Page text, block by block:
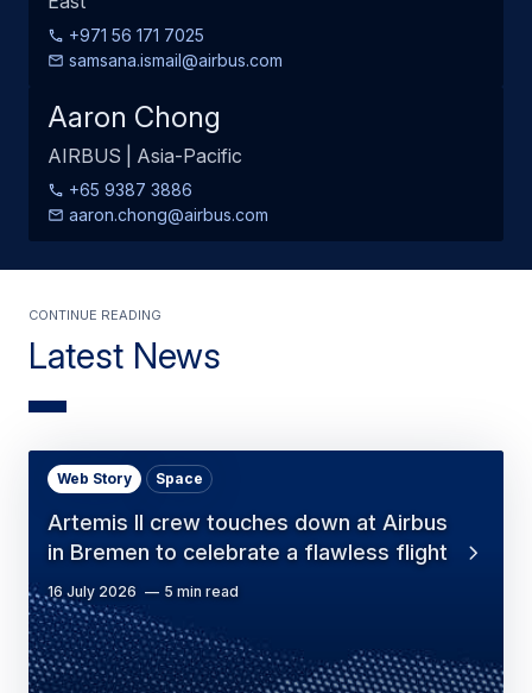
+971 56 171 7025
samsana.ismail@airbus.com
Aaron Chong
AIRBUS | Asia-Pacific
+65 9387 3886
aaron.chong@airbus.com
Latest News
Continue Reading
Artemis II crew touches down at Airbus
in Bremen to celebrate a flawless flight
Web Story Space
16 July 2026 5 min read